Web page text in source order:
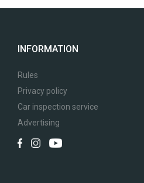
INFORMATION
Rules
Privacy policy
Car inspection service
Advertising